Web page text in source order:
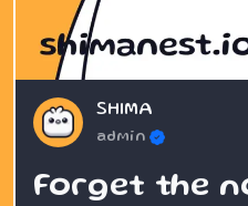
SHIMA
admin
Forget the